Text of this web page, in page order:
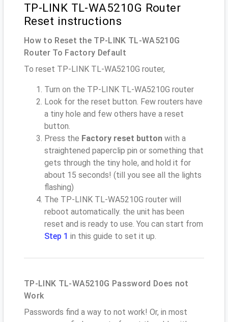
TP-LINK TL-WA5210G Router
Reset instructions
How to Reset the TP-LINK TL-WA5210G
Router To Factory Default
To reset TP-LINK TL-WA5210G router,
Turn on the TP-LINK TL-WA5210G router
Look for the reset button. Few routers have
a tiny hole and few others have a reset
button.
Press the Factory reset button with a
straightened paperclip pin or something that
gets through the tiny hole, and hold it for
about 15 seconds! (till you see all the lights
flashing)
The TP-LINK TL-WA5210G router will
reboot automatically. the unit has been
reset and is ready to use. You can start from
Step 1 in this guide to set it up.
TP-LINK TL-WA5210G Password Does not
Work
Passwords find a way to not work! Or, in most